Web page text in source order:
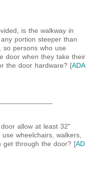
is the walkway in
portion steeper than
so persons who use
door when they take their
the door hardware? [ADA
allow at least 32"
wheelchairs, walkers,
get through the door? [AD